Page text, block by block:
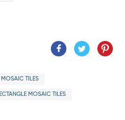
TILES
MOSAIC TILES